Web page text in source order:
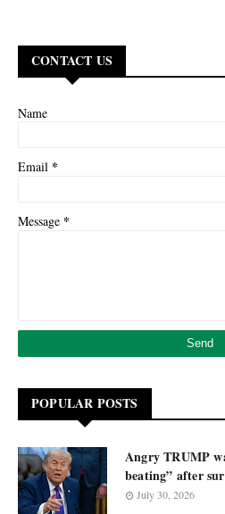
CONTACT US
Name
Email *
Message *
POPULAR POSTS
Angry TRUMP
beating” after
July 30, 2026